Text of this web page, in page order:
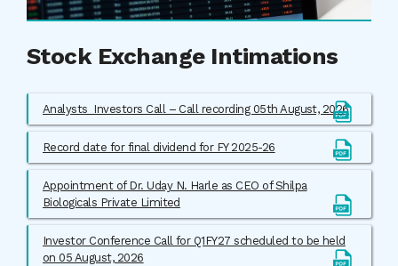
Stock Exchange Intimations
Analysts_Investors Call – Call recording 05th August, 2026
Record date for final dividend for FY 2025-26
Appointment of Dr. Uday N. Harle as CEO of Shilpa
Biologicals Private Limited
Investor Conference Call for Q1FY27 scheduled to be held
on 05 August, 2026